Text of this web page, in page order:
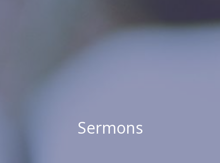
Sermons